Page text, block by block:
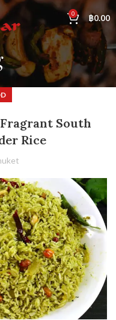
0 ฿0.00
South
Rice